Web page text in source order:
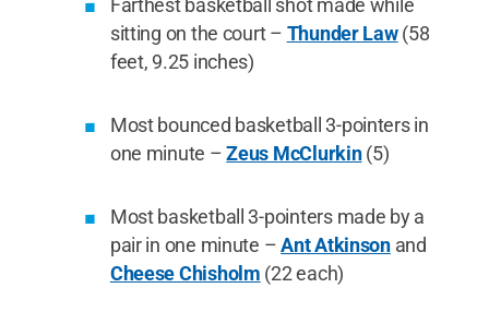
Farthest basketball shot made while
sitting on the court – Thunder Law(58
feet, 9.25 inches)
Most bounced basketball 3-pointers in
one minute –Zeus McClurkin(5)
Most basketball 3-pointers made by a
pair in one minute –Ant Atkinsonand
Cheese Chisholm (22 each)